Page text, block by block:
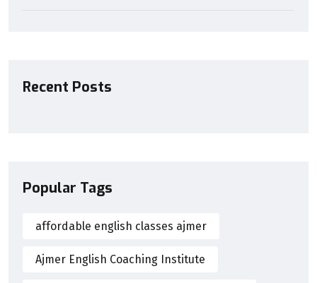
Recent Posts
Popular Tags
affordable english classes ajmer
Ajmer English Coaching Institute